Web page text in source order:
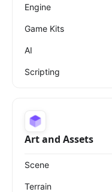
Engine
Game Kits
AI
Scripting
Art and Assets
Scene
Terrain